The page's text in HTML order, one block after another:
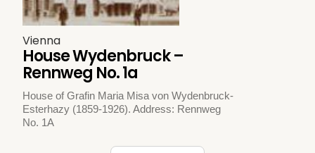
Vienna
House Wydenbruck –
Rennweg No. 1a
House of Grafin Maria Misa von Wydenbruck-
Esterhazy (1859-1926). Address: Rennweg
No. 1A